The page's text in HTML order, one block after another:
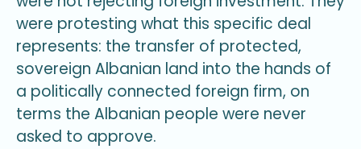
were protesting what this specific deal
represents: the transfer of protected,
sovereign Albanian land into the hands of
a politically connected foreign firm, on
terms the Albanian people were never
asked to approve.